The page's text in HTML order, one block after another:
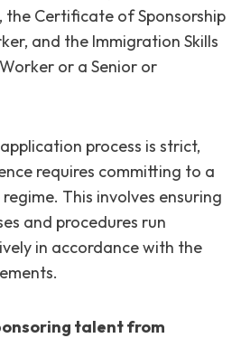
the Certificate of Sponsorship
and the Immigration Skills
or a Senior or
process is strict,
requires committing to a
This involves ensuring
and procedures run
in accordance with the
talent from